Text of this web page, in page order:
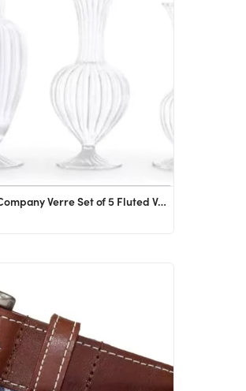
Two's Company Verre Set of 5 Fluted Vases